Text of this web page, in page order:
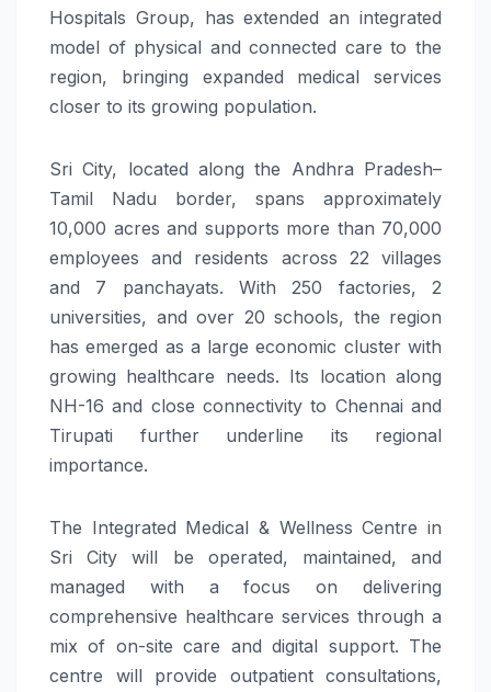
Hospitals Group, has extended an integrated
model of physical and connected care to the
region, bringing expanded medical services
closer to its growing population.
Sri City, located along the Andhra Pradesh–
Tamil Nadu border, spans approximately
10,000 acres and supports more than 70,000
employees and residents across 22 villages
and 7 panchayats. With 250 factories, 2
universities, and over 20 schools, the region
has emerged as a large economic cluster with
growing healthcare needs. Its location along
NH-16 and close connectivity to Chennai and
Tirupati further underline its regional
importance.
The Integrated Medical & Wellness Centre in
Sri City will be operated, maintained, and
managed with a focus on delivering
comprehensive healthcare services through a
mix of on-site care and digital support. The
centre will provide outpatient consultations,